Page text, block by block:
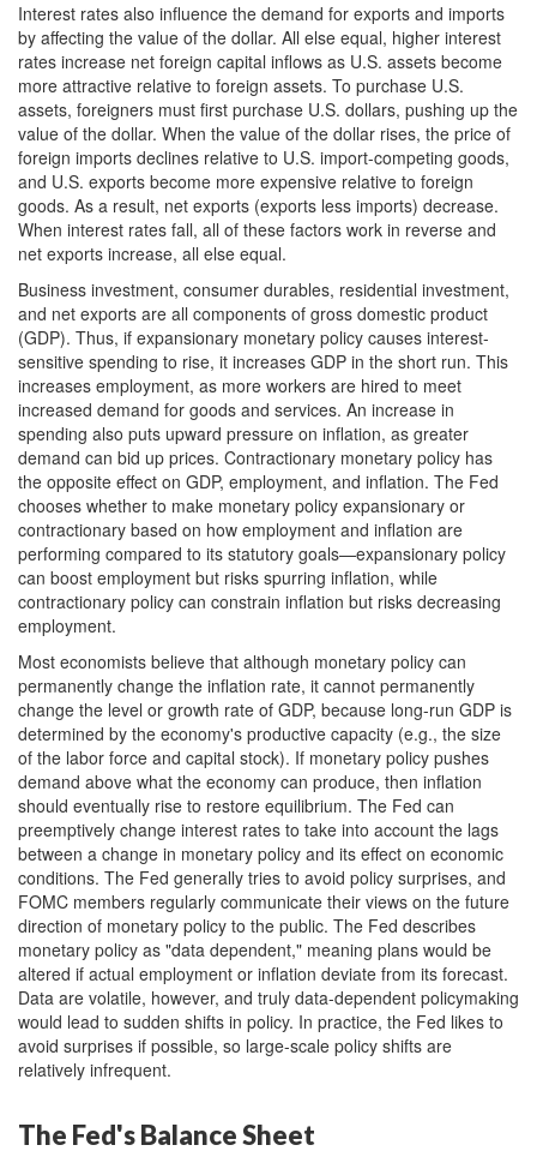
Interest rates also influence the demand for exports and imports
by affecting the value of the dollar. All else equal, higher interest
rates increase net foreign capital inflows as U.S. assets become
more attractive relative to foreign assets. To purchase U.S.
assets, foreigners must first purchase U.S. dollars, pushing up the
value of the dollar. When the value of the dollar rises, the price of
foreign imports declines relative to U.S. import-competing goods,
and U.S. exports become more expensive relative to foreign
goods. As a result, net exports (exports less imports) decrease.
When interest rates fall, all of these factors work in reverse and
net exports increase, all else equal.
Business investment, consumer durables, residential investment,
and net exports are all components of gross domestic product
(GDP). Thus, if expansionary monetary policy causes interest-
sensitive spending to rise, it increases GDP in the short run. This
increases employment, as more workers are hired to meet
increased demand for goods and services. An increase in
spending also puts upward pressure on inflation, as greater
demand can bid up prices. Contractionary monetary policy has
the opposite effect on GDP, employment, and inflation. The Fed
chooses whether to make monetary policy expansionary or
contractionary based on how employment and inflation are
performing compared to its statutory goals—expansionary policy
can boost employment but risks spurring inflation, while
contractionary policy can constrain inflation but risks decreasing
employment.
Most economists believe that although monetary policy can
permanently change the inflation rate, it cannot permanently
change the level or growth rate of GDP, because long-run GDP is
determined by the economy's productive capacity (e.g., the size
of the labor force and capital stock). If monetary policy pushes
demand above what the economy can produce, then inflation
should eventually rise to restore equilibrium. The Fed can
preemptively change interest rates to take into account the lags
between a change in monetary policy and its effect on economic
conditions. The Fed generally tries to avoid policy surprises, and
FOMC members regularly communicate their views on the future
direction of monetary policy to the public. The Fed describes
monetary policy as "data dependent," meaning plans would be
altered if actual employment or inflation deviate from its forecast.
Data are volatile, however, and truly data-dependent policymaking
would lead to sudden shifts in policy. In practice, the Fed likes to
avoid surprises if possible, so large-scale policy shifts are
relatively infrequent.
The Fed's Balance Sheet